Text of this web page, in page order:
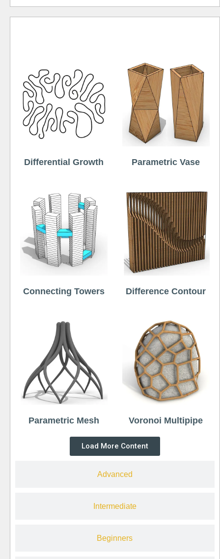
Advanced
Intermediate
Beginners
Differential Growth Parametric Vase
Connecting Towers Difference Contour
Parametric Mesh Voronoi Multipipe
Load More Content